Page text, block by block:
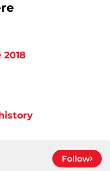
Follow